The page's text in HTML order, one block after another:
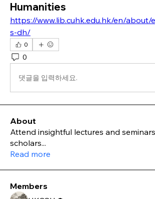
Humanities
https://www.lib.cuhk.edu.hk/en/about/
s-dh/
0
0
댓글을 입력하세요.
About
Attend insightful lectures and
scholars...
Read more
Members